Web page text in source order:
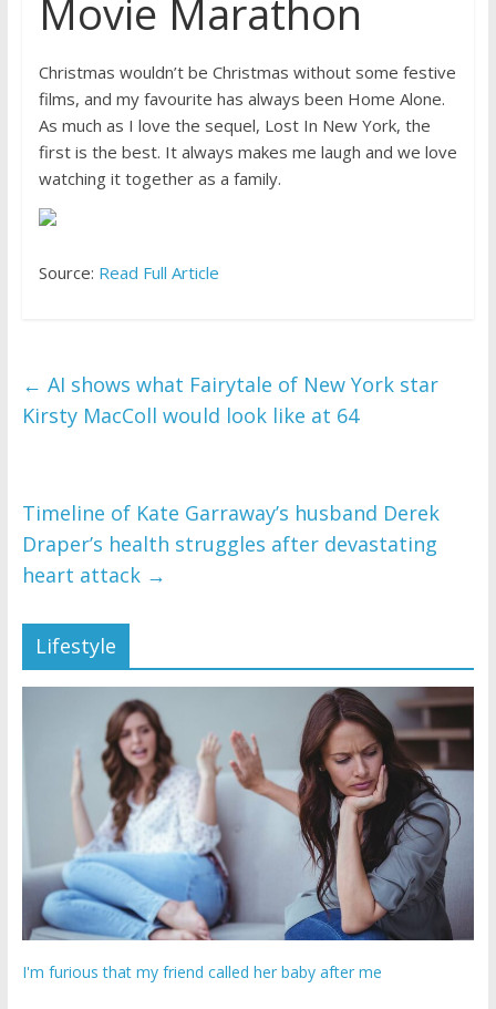
Movie Marathon
Christmas wouldn’t be Christmas without some festive
films, and my favourite has always been Home Alone.
As much as I love the sequel, Lost In New York, the
first is the best. It always makes me laugh and we love
watching it together as a family.
Source: Read Full Article
← AI shows what Fairytale of New York star
Kirsty MacColl would look like at 64
Timeline of Kate Garraway’s husband Derek
Draper’s health struggles after devastating
heart attack →
Lifestyle
I'm furious that my friend called her baby after me